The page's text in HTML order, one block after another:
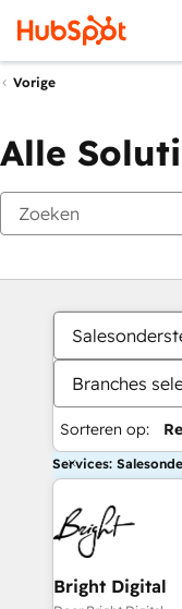
Vorige
Alle
Branches
Sorteren op:
Services:
Bright Digital